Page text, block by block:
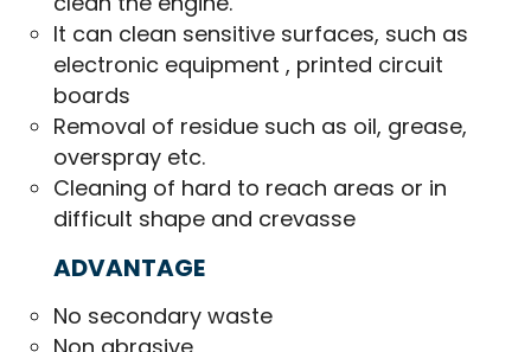
It can clean sensitive surfaces, such as
electronic equipment , printed circuit
boards
Removal of residue such as oil, grease,
overspray etc.
Cleaning of hard to reach areas or in
difficult shape and crevasse
ADVANTAGE
No secondary waste